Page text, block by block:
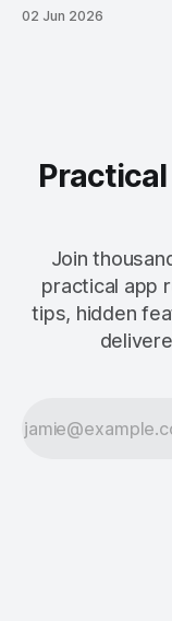
02 Jun 2026
Join
practical app
tips, hidden